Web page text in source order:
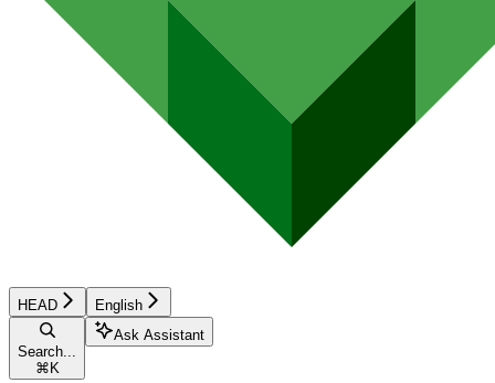
HEAD English
Search...
⌘ K
Ask Assistant